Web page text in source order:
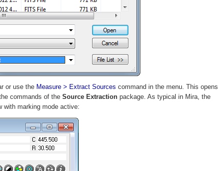
or use the Measure > Extract Sources command in the menu. This opens
commands of the Source Extraction package. As typical in Mira, the
with marking mode active: